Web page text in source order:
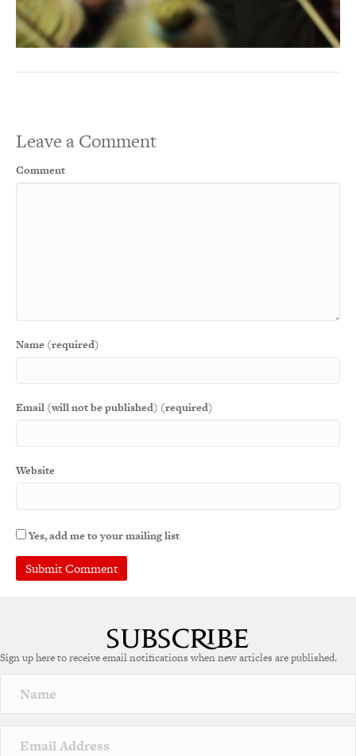
Leave a Comment
Comment
Name (required)
Email (will not be published) (required)
Website
Yes, add me to your mailing list
Sign up here to receive email notifications when new articles are published.